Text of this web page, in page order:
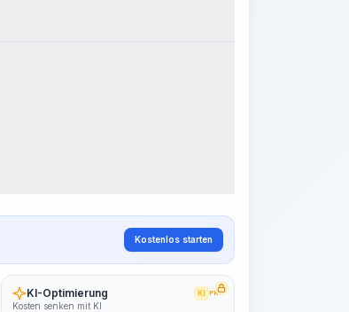
Kostenlos starten
KI-Optimierung KI PRO
Kosten senken mit KI